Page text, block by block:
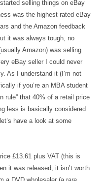
selling things on eBay
was the highest rated eBay
and the Amazon feedback
it was always tough, no
Amazon) was selling
eBay seller I could never
As I understand it (I’m not
if you’re an MBA student
rule” that 40% of a retail price
less is basically considered
have a look at some
£13.61 plus VAT (this is
it was released, it isn’t worth